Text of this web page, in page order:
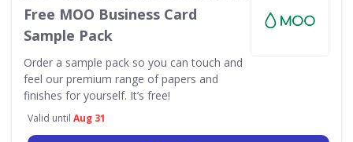
Free MOO Business Card
Sample Pack
Order a sample pack so you can touch and
feel our premium range of papers and
finishes for yourself. It’s free!
Valid until Aug 31